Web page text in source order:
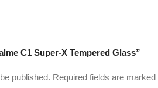
C1 Super-X Tempered Glass”
published. Required fields are marked